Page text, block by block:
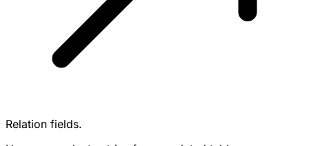
Relation fields.